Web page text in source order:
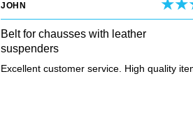
JOHN
Belt for chausses with leather
suspenders
Excellent customer service. High quality